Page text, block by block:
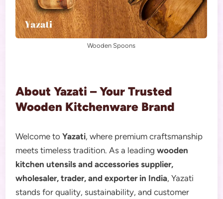
Wooden Spoons
About Yazati – Your Trusted
Wooden Kitchenware Brand
Welcome toYazati, where premium craftsmanship
meets timeless tradition. As a leadingwooden
kitchen utensils and accessories supplier,
wholesaler, trader, and exporter in India, Yazati
stands for quality, sustainability, and customer